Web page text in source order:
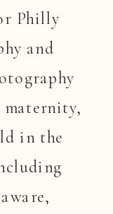
Philly
and
maternity,
in the